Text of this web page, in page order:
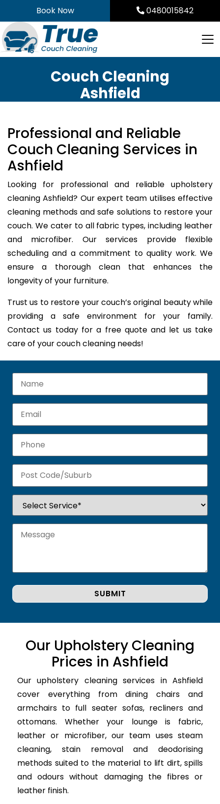
to
content
Book Now 0480015842
Couch Cleaning
Ashfield
Professional and Reliable
Couch Cleaning Services in
Ashfield
Looking for professional and reliable upholstery
cleaning Ashfield? Our expert team utilises effective
cleaning methods and safe solutions to restore your
couch. We cater to all fabric types, including leather
and microfiber. Our services provide flexible
scheduling and a commitment to quality work. We
ensure a thorough clean that enhances the
longevity of your furniture.
Trust us to restore your couch’s original beauty while
providing a safe environment for your family.
Contact us today for a free quote and let us take
care of your couch cleaning needs!
Our Upholstery Cleaning
Prices in Ashfield
Our upholstery cleaning services in Ashfield
cover everything from dining chairs and
armchairs to full seater sofas, recliners and
ottomans. Whether your lounge is fabric,
leather or microfiber, our team uses steam
cleaning, stain removal and deodorising
methods suited to the material to lift dirt, spills
and odours without damaging the fibres or
leather finish.